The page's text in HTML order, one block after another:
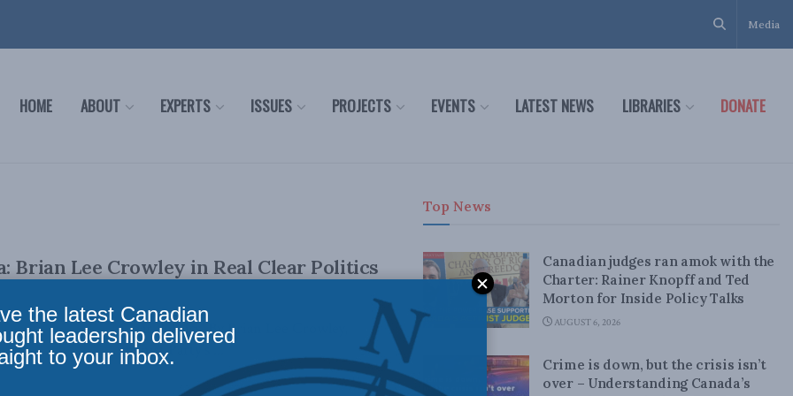
Media
HOME ABOUT EXPERTS ISSUES PROJECTS EVENTS LATEST NEWS LIBRARIES DONATE
Brian Lee Crowley in Real Clear Politics
in Real Clear Politics. By Brian Lee Crowley,
the Chinese Communist Party’s ...
Top News
Canadian judges ran amok with the
Charter: Rainer Knopff and Ted
Morton for Inside Policy Talks
AUGUST 6, 2026
Crime is down, but the crisis isn’t
over – Understanding Canada’s
the latest Canadian
leadership delivered
to your inbox.